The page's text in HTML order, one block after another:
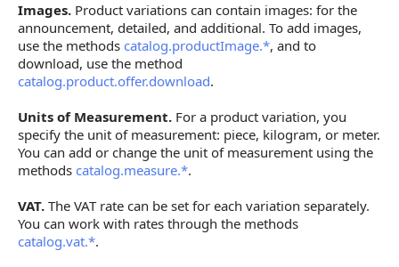
Images. Product variations can contain images: for the
announcement, detailed, and additional. To add images,
use the methods catalog.productImage.*, and to
download, use the method
catalog.product.offer.download.
Units of Measurement. For a product variation, you
specify the unit of measurement: piece, kilogram, or meter.
You can add or change the unit of measurement using the
methods catalog.measure.*.
VAT. The VAT rate can be set for each variation separately.
You can work with rates through the methods
catalog.vat.*.